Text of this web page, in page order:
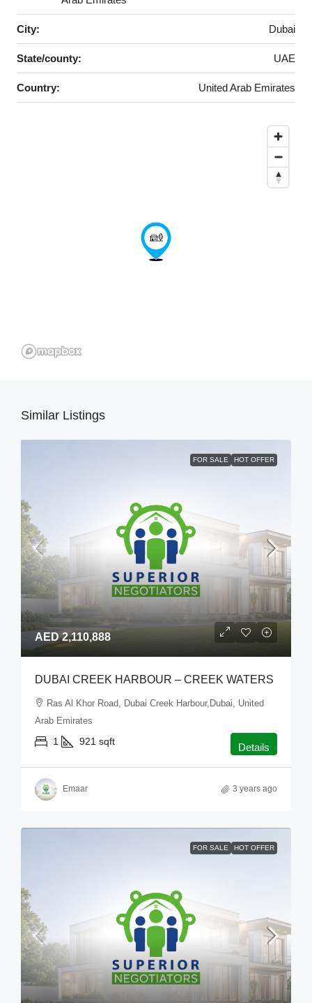
City: Dubai
State/county: UAE
Country: United Arab Emirates
Similar Listings
FOR SALE HOT OFFER
AED 2,110,888
DUBAI CREEK HARBOUR – CREEK WATERS
Ras Al Khor Road, Dubai Creek Harbour,Dubai, United
Arab Emirates
1 921 sqft Details
Emaar 3 years ago
FOR SALE HOT OFFER